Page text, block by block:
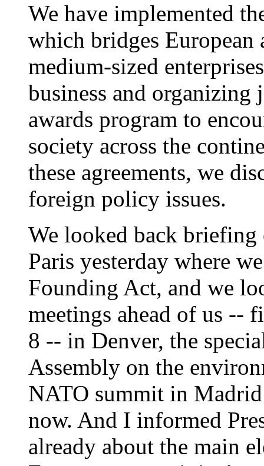
We have implemented
which bridges European
medium-sized
business and organizing
awards program to
society across the
these agreements, we
foreign policy issues.
We looked back
Paris yesterday where
Founding Act, and we
meetings ahead of us --
8 -- in Denver, the
Assembly on the
NATO summit in
now. And I informed
already about the main